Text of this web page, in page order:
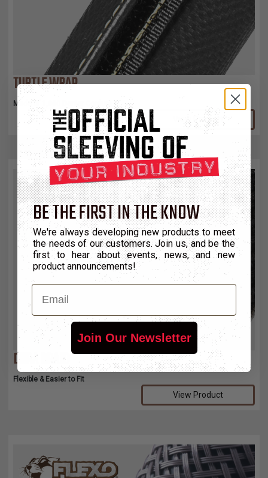
TURTLE WRAP
Made of 1,000 Denier Cordura
View Product
DURA BRAID
Flexible & Easier to Fit
View Product
BE THE FIRST IN THE KNOW
We're always developing new products to meet
the needs of our customers. Join us, and be the
first to hear about events, news, and new
product announcements!
Email
Join Our Newsletter